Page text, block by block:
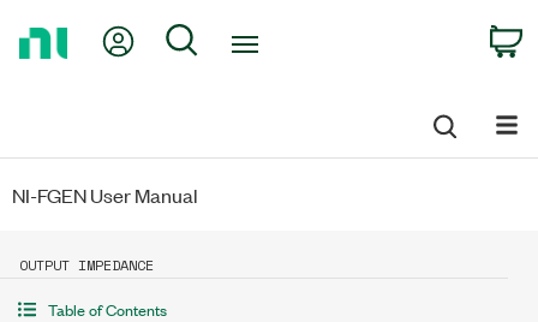
My Account
Search
NI-FGEN User Manual
OUTPUT IMPEDANCE
Table of Contents